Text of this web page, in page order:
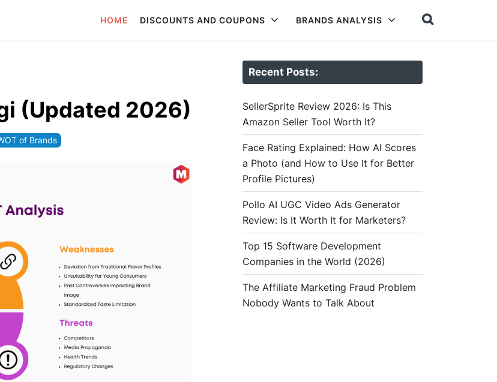
HOME DISCOUNTS AND COUPONS BRANDS ANALYSIS
(Updated 2026)
of Brands
Recent Posts:
SellerSprite Review 2026: Is This
Amazon Seller Tool Worth It?
Face Rating Explained: How AI Scores
a Photo (and How to Use It for Better
Profile Pictures)
Pollo AI UGC Video Ads Generator
Review: Is It Worth It for Marketers?
Top 15 Software Development
Companies in the World (2026)
The Affiliate Marketing Fraud Problem
Nobody Wants to Talk About